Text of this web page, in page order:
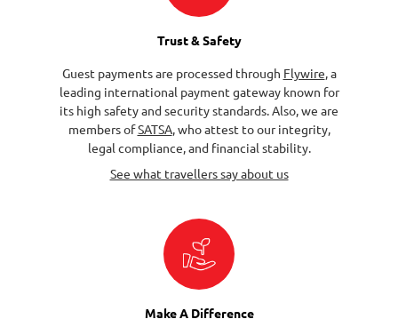
Trust & Safety
Guest payments are processed through Flywire, a
leading international payment gateway known for
its high safety and security standards. Also, we are
members ofSATSA, who attest to our integrity,
legal compliance, and financial stability.
See what travellers say about us
Make A Difference